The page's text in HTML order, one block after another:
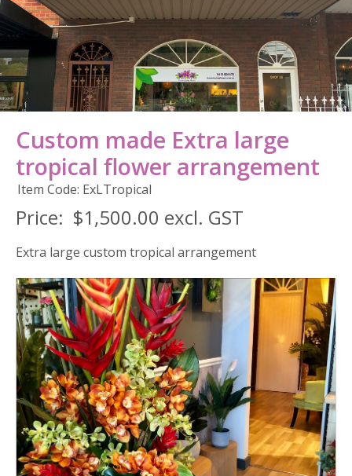
Custom made Extra large
tropical flower arrangement
Item Code: ExLTropical
Price: $1,500.00 excl. GST
Extra large custom tropical arrangement